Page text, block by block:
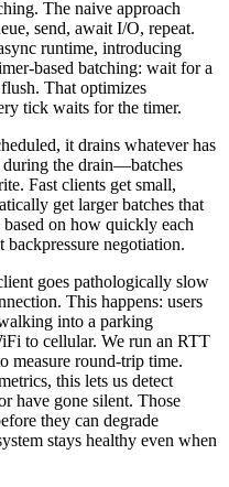
The naive approach
send, await I/O, repeat.
runtime, introducing
based batching: wait for a
That optimizes
tick waits for the timer.
it drains whatever has
the drain—batches
Fast clients get small,
get larger batches that
on how quickly each
negotiation.
goes pathologically slow
This happens: users
into a parking
to cellular. We run an RTT
measure round-trip time.
this lets us detect
have gone silent. Those
they can degrade
stays healthy even when